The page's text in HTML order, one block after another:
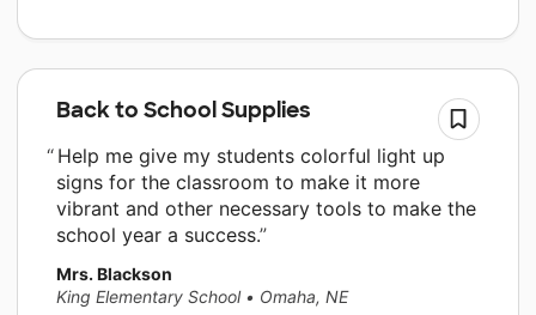
Back to School Supplies
Help me give my students colorful light up
signs for the classroom to make it more
vibrant and other necessary tools to make the
school year a success.
Mrs. Blackson
King Elementary School • Omaha, NE